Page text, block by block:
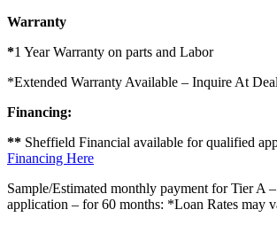
Warranty
*1 Year Warranty on parts and Labor
*Extended Warranty Available – Inquire At
Financing:
** Sheffield Financial available for qualified
Financing Here
Sample/Estimated monthly payment for Tier A
application – for 60 months: *Loan Rates may